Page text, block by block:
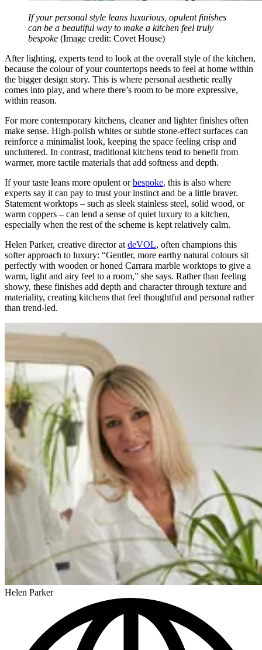
If your personal style leans luxurious, opulent finishes
can be a beautiful way to make a kitchen feel truly
bespoke (Image credit: Covet House)
After lighting, experts tend to look at the overall style of the kitchen,
because the colour of your countertops needs to feel at home within
the bigger design story. This is where personal aesthetic really
comes into play, and where there’s room to be more expressive,
within reason.
For more contemporary kitchens, cleaner and lighter finishes often
make sense. High-polish whites or subtle stone-effect surfaces can
reinforce a minimalist look, keeping the space feeling crisp and
uncluttered. In contrast, traditional kitchens tend to benefit from
warmer, more tactile materials that add softness and depth.
If your taste leans more opulent orbespoke, this is also where
experts say it can pay to trust your instinct and be a little braver.
Statement worktops – such as sleek stainless steel, solid wood, or
warm coppers – can lend a sense of quiet luxury to a kitchen,
especially when the rest of the scheme is kept relatively calm.
Helen Parker, creative director at deVOL, often champions this
softer approach to luxury: “Gentler, more earthy natural colours sit
perfectly with wooden or honed Carrara marble worktops to give a
warm, light and airy feel to a room,” she says. Rather than feeling
showy, these finishes add depth and character through texture and
materiality, creating kitchens that feel thoughtful and personal rather
than trend-led.
Helen Parker